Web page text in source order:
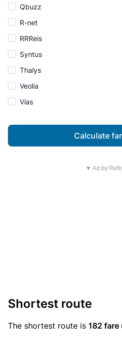
Qbuzz
R-net
RRReis
Syntus
Thalys
Veolia
Vias
Calculate
▼ Ad by
Shortest route
The shortest route is 182 fare